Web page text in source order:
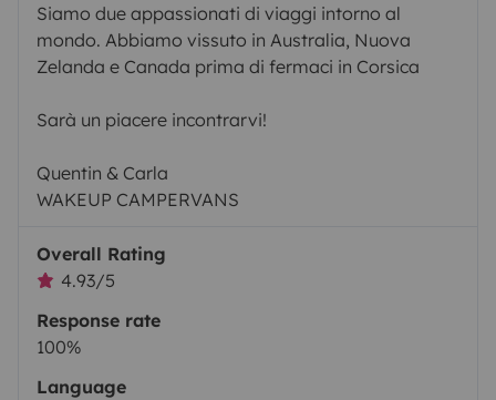
Siamo due appassionati di viaggi intorno al
mondo. Abbiamo vissuto in Australia, Nuova
Zelanda e Canada prima di fermaci in Corsica
Sarà un piacere incontrarvi!
Quentin & Carla
WAKEUP CAMPERVANS
Overall Rating
4.93/5
Response rate
100%
Language